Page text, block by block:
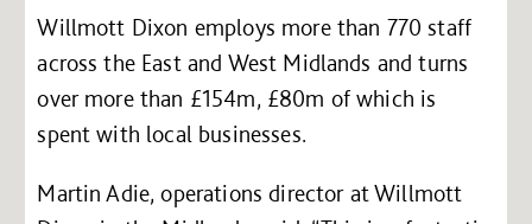
Willmott Dixon employs more than 770 staff
across the East and West Midlands and turns
over more than £154m, £80m of which is
spent with local businesses.
Martin Adie, operations director at Willmott